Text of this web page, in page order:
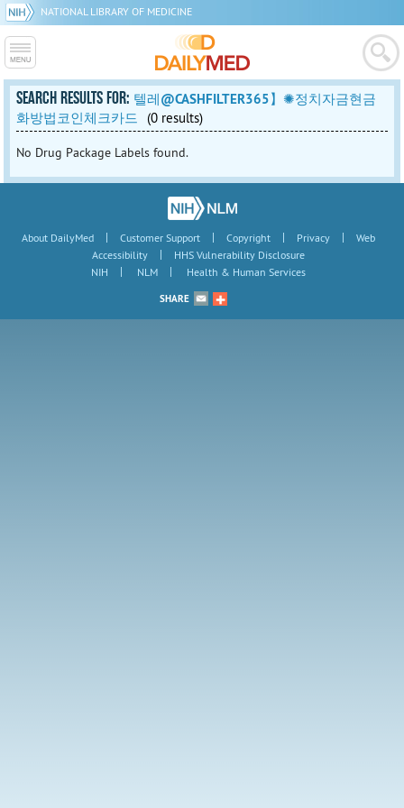
NATIONAL LIBRARY OF MEDICINE
SEARCH RESULTS FOR: 텔레@CASHFILTER365】✺정치자금현금
화방법코인체크카드
(0 results)
No Drug Package Labels found.
About DailyMed | Customer Support | Copyright | Privacy |
Web
Accessibility
|
HHS Vulnerability Disclosure
NIH
| NLM | Health & Human Services
SHARE